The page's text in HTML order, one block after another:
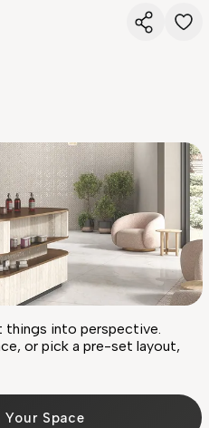
things into perspective.
or pick a pre-set layout,
Your Space